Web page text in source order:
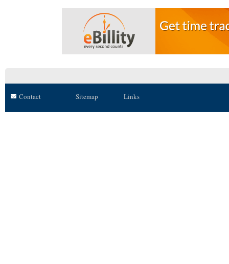
Contact Sitemap Links